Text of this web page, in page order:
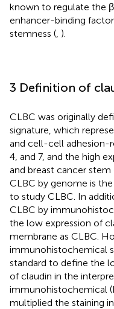
known to regulate the
enhancer-binding
stemness ( ).
3 Definition of
CLBC was originally
signature, which
and cell-cell adhesion-
4, and 7, and the high
and breast cancer
CLBC by genome is
to study CLBC. In
CLBC by
the low expression of
membrane as CLBC.
immunohistochemical
standard to define the
of claudin in the
immunohistochemical
multiplied the staining